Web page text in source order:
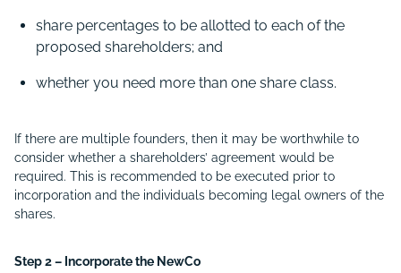
share percentages to be allotted to each of the
proposed shareholders; and
whether you need more than one share class.
If there are multiple founders, then it may be worthwhile to
consider whether a shareholders’ agreement would be
required. This is recommended to be executed prior to
incorporation and the individuals becoming legal owners of the
shares.
Step 2 – Incorporate the NewCo